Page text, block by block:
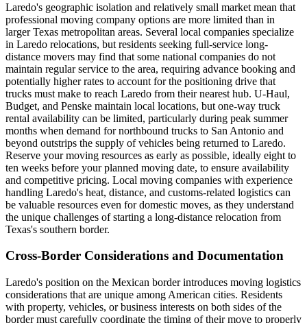
Laredo's geographic isolation and relatively small market mean that
professional moving company options are more limited than in
larger Texas metropolitan areas. Several local companies specialize
in Laredo relocations, but residents seeking full-service long-
distance movers may find that some national companies do not
maintain regular service to the area, requiring advance booking and
potentially higher rates to account for the positioning drive that
trucks must make to reach Laredo from their nearest hub. U-Haul,
Budget, and Penske maintain local locations, but one-way truck
rental availability can be limited, particularly during peak summer
months when demand for northbound trucks to San Antonio and
beyond outstrips the supply of vehicles being returned to Laredo.
Reserve your moving resources as early as possible, ideally eight to
ten weeks before your planned moving date, to ensure availability
and competitive pricing. Local moving companies with experience
handling Laredo's heat, distance, and customs-related logistics can
be valuable resources even for domestic moves, as they understand
the unique challenges of starting a long-distance relocation from
Texas's southern border.
Cross-Border Considerations and Documentation
Laredo's position on the Mexican border introduces moving logistics
considerations that are unique among American cities. Residents
with property, vehicles, or business interests on both sides of the
border must carefully coordinate the timing of their move to properly